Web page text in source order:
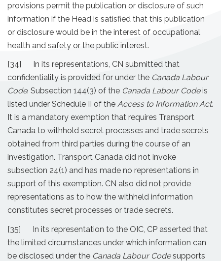
provisions permit the publication or disclosure of such
information if the Head is satisfied that this publication
or disclosure would be in the interest of occupational
health and safety or the public interest.
[34] In its representations, CN submitted that
confidentiality is provided for under the Canada Labour
Code. Subsection 144(3) of the Canada Labour Codeis
listed under Schedule II of the Access to Information Act.
It is a mandatory exemption that requires Transport
Canada to withhold secret processes and trade secrets
obtained from third parties during the course of an
investigation. Transport Canada did not invoke
subsection 24(1) and has made no representations in
support of this exemption. CN also did not provide
representations as to how the withheld information
constitutes secret processes or trade secrets.
[35] In its representation to the OIC, CP asserted that
the limited circumstances under which information can
be disclosed under the Canada Labour Codesupports